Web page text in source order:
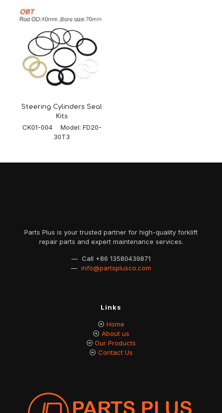
Steering Cylinders Seal
Kits
CK01-004 Model: FD20-
30T3
Parts Plus is your trusted partner for high-quality forklift
repair parts and expert maintenance services.
— Call +86 13580439871
— info@partsplusco.com
Links
Home
About us
Our Products
Contact Us